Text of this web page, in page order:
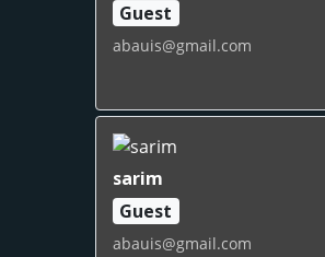
Guest
abauis@gmail.com
sarim
Guest
abauis@gmail.com